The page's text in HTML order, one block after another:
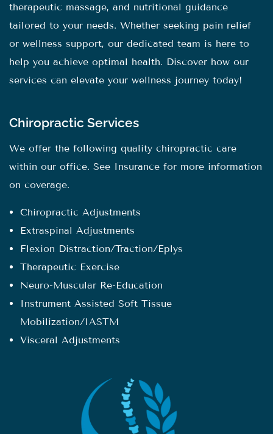
therapeutic massage, and nutritional guidance
tailored to your needs. Whether seeking pain relief
or wellness support, our dedicated team is here to
help you achieve optimal health. Discover how our
services can elevate your wellness journey today!
Chiropractic Services
We offer the following quality chiropractic care
within our office. See Insurance for more information
on coverage.
Chiropractic Adjustments
Extraspinal Adjustments
Flexion Distraction/Traction/Eplys
Therapeutic Exercise
Neuro-Muscular Re-Education
Instrument Assisted Soft Tissue
Mobilization/IASTM
Visceral Adjustments